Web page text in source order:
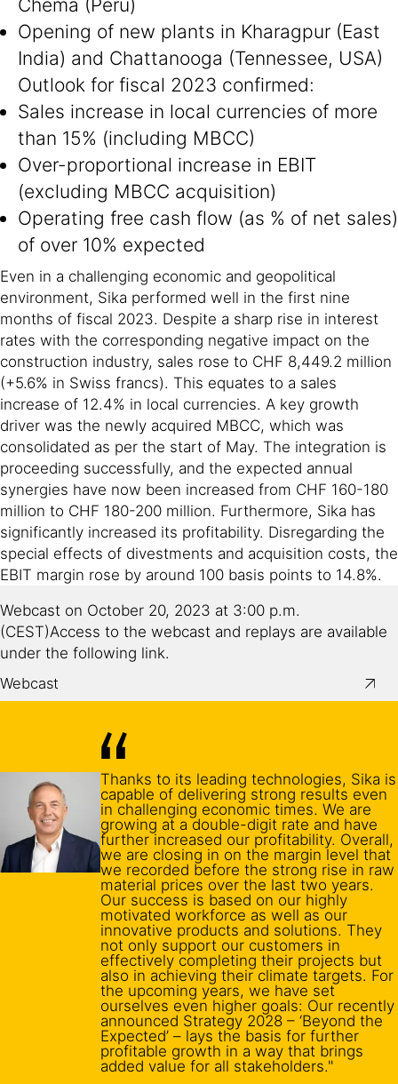
Chema (Peru)
Opening of new plants in Kharagpur (East
India) and Chattanooga (Tennessee, USA)
Outlook for fiscal 2023 confirmed:
Sales increase in local currencies of more
than 15% (including MBCC)
Over-proportional increase in EBIT
(excluding MBCC acquisition)
Operating free cash flow (as % of net sales)
of over 10% expected
Even in a challenging economic and geopolitical
environment, Sika performed well in the first nine
months of fiscal 2023. Despite a sharp rise in interest
rates with the corresponding negative impact on the
construction industry, sales rose to CHF 8,449.2 million
(+5.6% in Swiss francs). This equates to a sales
increase of 12.4% in local currencies. A key growth
driver was the newly acquired MBCC, which was
consolidated as per the start of May. The integration is
proceeding successfully, and the expected annual
synergies have now been increased from CHF 160-180
million to CHF 180-200 million. Furthermore, Sika has
significantly increased its profitability. Disregarding the
special effects of divestments and acquisition costs, the
EBIT margin rose by around 100 basis points to 14.8%.
Webcast on October 20, 2023 at 3:00 p.m.
(CEST)Access to the webcast and replays are available
under the following link.
Webcast
Thanks to its leading technologies, Sika is
capable of delivering strong results even
in challenging economic times. We are
growing at a double-digit rate and have
further increased our profitability. Overall,
we are closing in on the margin level that
we recorded before the strong rise in raw
material prices over the last two years.
Our success is based on our highly
motivated workforce as well as our
innovative products and solutions. They
not only support our customers in
effectively completing their projects but
also in achieving their climate targets. For
the upcoming years, we have set
ourselves even higher goals: Our recently
announced Strategy 2028 – ‘Beyond the
Expected’ – lays the basis for further
profitable growth in a way that brings
added value for all stakeholders."